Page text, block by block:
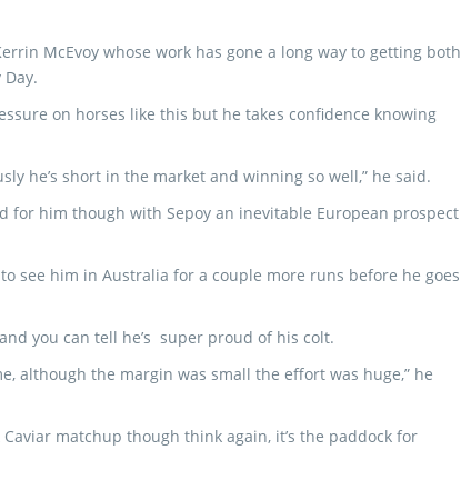
McEvoy whose work has gone a long way to getting both
on horses like this but he takes confidence knowing
he’s short in the market and winning so well,” he said.
for him though with Sepoy an inevitable European prospect
see him in Australia for a couple more runs before he goes
you can tell he’s super proud of his colt.
although the margin was small the effort was huge,” he
matchup though think again, it’s the paddock for